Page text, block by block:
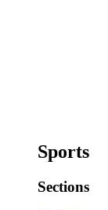
Sports
Sections